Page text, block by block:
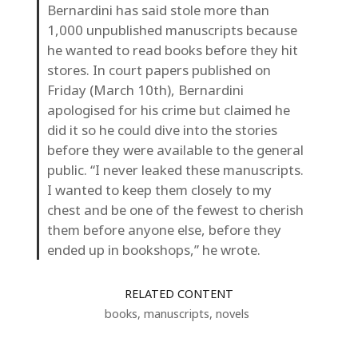
Bernardini has said stole more than
1,000 unpublished manuscripts because
he wanted to read books before they hit
stores. In court papers published on
Friday (March 10th), Bernardini
apologised for his crime but claimed he
did it so he could dive into the stories
before they were available to the general
public. “I never leaked these manuscripts.
I wanted to keep them closely to my
chest and be one of the fewest to cherish
them before anyone else, before they
ended up in bookshops,” he wrote.
RELATED CONTENT
books, manuscripts, novels